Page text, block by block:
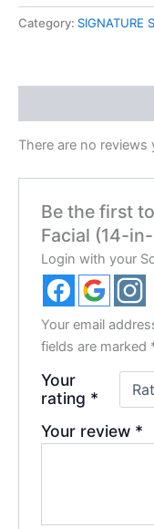
Category: SIGNATURE
There are no reviews
Be the first
Facial (14-
Login with your
Your email
fields are marked
Your
rating *
Your review *